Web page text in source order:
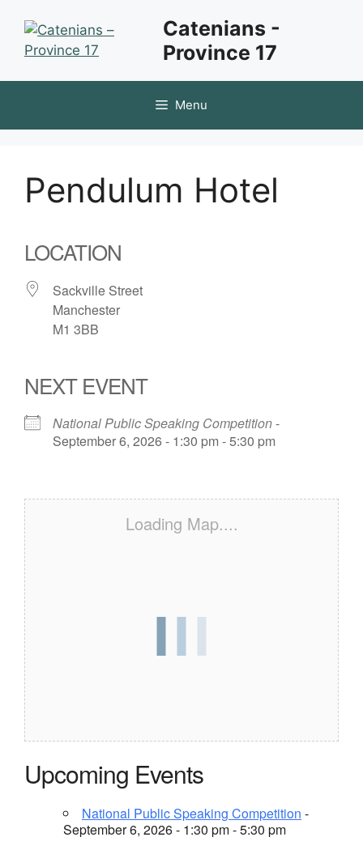
content
Catenians -
Province 17
Menu
Pendulum Hotel
LOCATION
Sackville Street
Manchester
M1 3BB
NEXT EVENT
National Public Speaking Competition-
September 6, 2026 - 1:30 pm - 5:30 pm
Loading Map....
Upcoming Events
National Public Speaking Competition -
September 6, 2026 - 1:30 pm - 5:30 pm